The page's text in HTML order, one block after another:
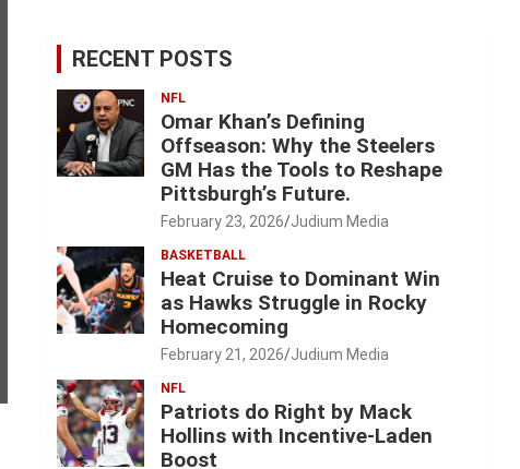
RECENT POSTS
NFL
Omar Khan’s Defining
Offseason: Why the Steelers
GM Has the Tools to Reshape
Pittsburgh’s Future.
February 23, 2026 Judium Media
BASKETBALL
Heat Cruise to Dominant Win
as Hawks Struggle in Rocky
Homecoming
February 21, 2026 Judium Media
NFL
Patriots do Right by Mack
Hollins with Incentive-Laden
Boost